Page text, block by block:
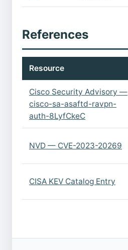
References
Resource
Cisco Security Advisory —
cisco-sa-asaftd-ravpn-
auth-8LyfCkeC
NVD — CVE-2023-20269
CISA KEV Catalog Entry